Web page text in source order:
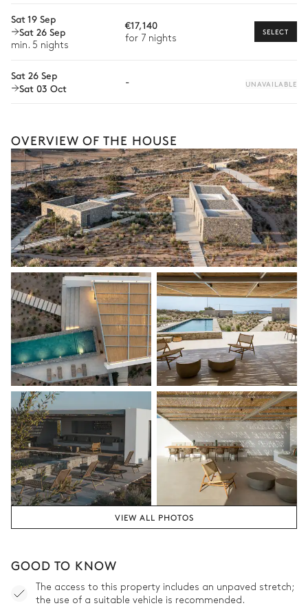
Petanque
Sofa Sound system
Sonos
Bike rental
Watersports
The services and experiences offered may vary depending on
the season, destination, or availability. Our concierge team will
expertly guide you toward the most extraordinary offerings
available for your stay.
Sat 19 Sep
Sat 26 Sep
min. 5 nights
€17,140
for 7 nights
SELECT
Sat 26 Sep
Sat 03 Oct
- UNAVAILABLE
OVERVIEW OF THE HOUSE
VIEW ALL PHOTOS
GOOD TO KNOW
The access to this property includes an unpaved stretch;
the use of a suitable vehicle is recommended.